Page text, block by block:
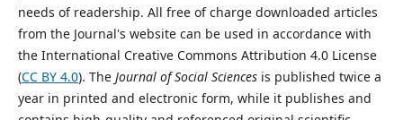
needs of readership. All free of charge downloaded articles
from the Journal's website can be used in accordance with
the International Creative Commons Attribution 4.0 License
(CC BY 4.0). The Journal of Social Sciencesis published twice a
year in printed and electronic form, while it publishes and